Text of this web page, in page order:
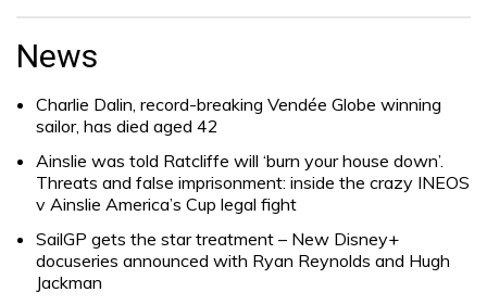
Search
for:
News
Charlie Dalin, record-breaking Vendée Globe winning
sailor, has died aged 42
Ainslie was told Ratcliffe will ‘burn your house down’.
Threats and false imprisonment: inside the crazy INEOS
v Ainslie America’s Cup legal fight
SailGP gets the star treatment – New Disney+
docuseries announced with Ryan Reynolds and Hugh
Jackman